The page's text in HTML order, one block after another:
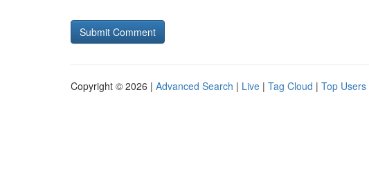
Copyright © 2026 | Advanced Search | Live | Tag Cloud | Top Users